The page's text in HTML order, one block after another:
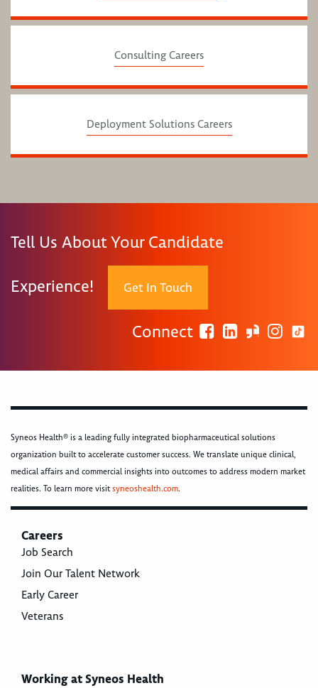
Consulting Careers
Deployment Solutions Careers
Tell Us About Your Candidate
Experience! Get In Touch
Connect
Syneos Health® is a leading fully integrated biopharmaceutical solutions
organization built to accelerate customer success. We translate unique clinical,
medical affairs and commercial insights into outcomes to address modern market
realities. To learn more visitsyneoshealth.com.
Careers
Job Search
Join Our Talent Network
Early Career
Veterans
Working at Syneos Health